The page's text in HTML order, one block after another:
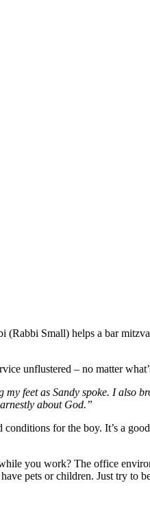
(Rabbi Small) helps a bar
unflustered – no matter
feet as Sandy spoke. I also
about God.”
for the boy. It’s a
you work? The office
pets or children. Just try